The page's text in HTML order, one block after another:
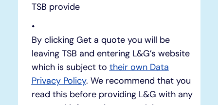
TSB provide
By clicking Get a quote you will be
leaving TSB and entering L&G’s website
which is subject to their own Data
Privacy Policy. We recommend that you
read this before providing L&G with any